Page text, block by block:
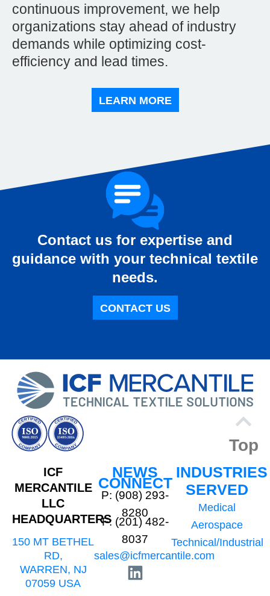
continuous improvement, we help
organizations stay ahead of industry
demands while optimizing cost-
efficiency and lead times.
LEARN MORE
Contact us for expertise and
guidance with your technical textile
needs.
CONTACT US
Top
ICF
MERCANTILE
LLC
HEADQUARTERS
150 MT BETHEL
RD,
WARREN, NJ
07059 USA
NEWS
CONNECT
P: (908) 293-
8280
F: (201) 482-
8037
sales@icfmercantile.com
INDUSTRIES
SERVED
Medical
Aerospace
Technical/Industrial